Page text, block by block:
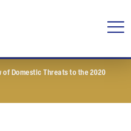
Domestic Threats to the 2020